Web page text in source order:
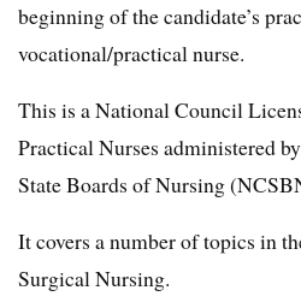
beginning of the candidate’s
vocational/practical nurse.
This is a National Council
Practical Nurses administered
State Boards of Nursing
It covers a number of topics in
Surgical Nursing.